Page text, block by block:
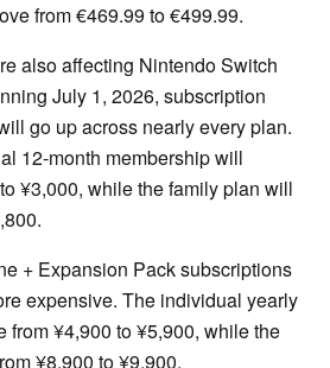
from €469.99 to €499.99.
also affecting Nintendo Switch
July 1, 2026, subscription
go up across nearly every plan.
12-month membership will
¥3,000, while the family plan will
+ Expansion Pack subscriptions
expensive. The individual yearly
from ¥4,900 to ¥5,900, while the
¥8,900 to ¥9,900.